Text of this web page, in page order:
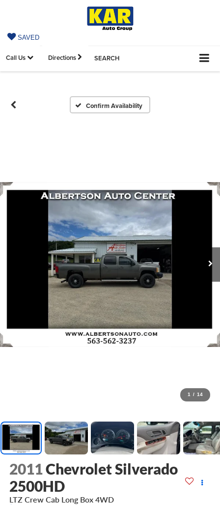
SAVED
Call Us Directions SEARCH
Confirm Availability
1 / 14
2011Chevrolet Silverado
2500HD
LTZ Crew Cab Long Box 4WD